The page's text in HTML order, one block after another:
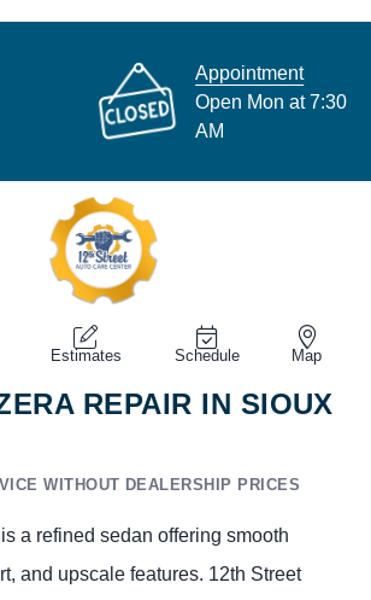
Appointment
Open Mon at 7:30
AM
Estimates Schedule Map
REPAIR IN SIOUX
WITHOUT DEALERSHIP PRICES
a refined sedan offering smooth
and upscale features. 12th Street